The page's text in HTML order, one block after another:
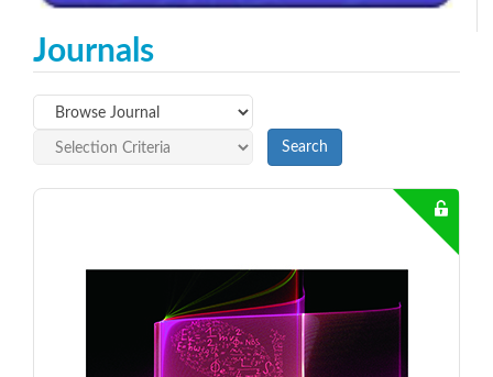
Journals
Search